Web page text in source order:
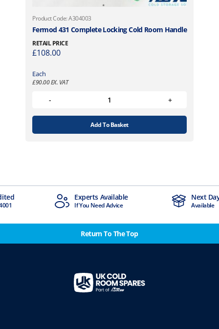
Product Code: A304003
Fermod 431 Complete Locking Cold Room Handle
RETAIL PRICE
£108.00
Each
£90.00EX. VAT
Add To Basket
Experts Available
If You Need Advice
Next
Available
Return To The Top